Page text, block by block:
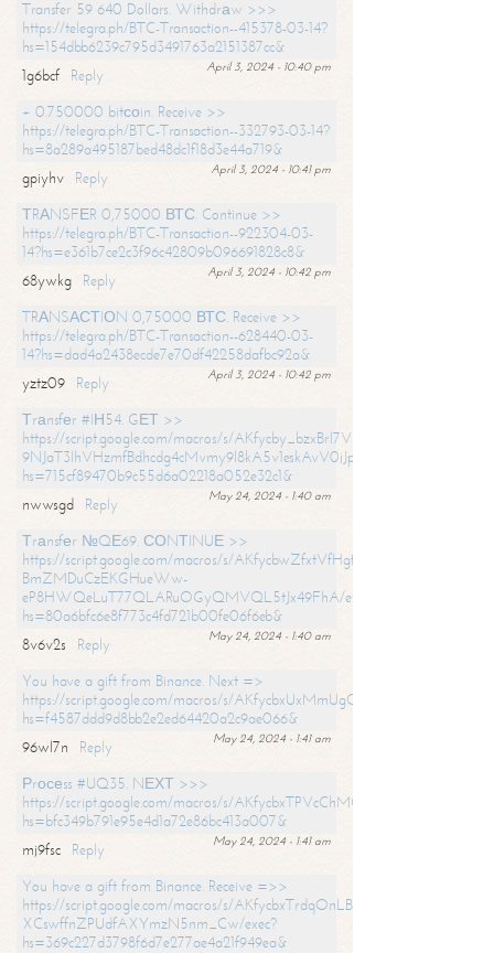
Transfer 59 640 Dollars. Withdrаw >>>
https://telegra.ph/BTC-Transaction--415378-03-14?
hs=154dbb6239c795d3491763a2151387cc&
April 3, 2024 - 10:40 pm
1g6bcf
Reply
+ 0.750000 bitсоin. Receive >>
https://telegra.ph/BTC-Transaction--332793-03-14?
hs=8a289a495187bed48dc1f18d3e44a719&
April 3, 2024 - 10:41 pm
gpiyhv
Reply
ТRАNSFЕR 0,75000 ВТС. Continue >>
https://telegra.ph/BTC-Transaction--922304-03-
14?hs=e361b7ce2c3f96c42809b096691828c8&
April 3, 2024 - 10:42 pm
68ywkg
Reply
TRАNSАСТIОN 0,75000 ВТС. Receive >>
https://telegra.ph/BTC-Transaction--628440-03-
14?hs=dad4a2438ecde7e70df42258dafbc92a&
April 3, 2024 - 10:42 pm
yztz09
Reply
Тrаnsfеr #IН54. GЕТ >>
https://script.google.com/macros/s/AKfycby_bzxBrl7VScvuUD4BHDh-
9NJaT3lhVHzmfBdhcdg4cMvmy9l8kA5v1eskAvV0jJpg/exec?
hs=715cf89470b9c55d6a02218a052e32c1&
May 24, 2024 - 1:40 am
nwwsgd
Reply
Тrаnsfеr №QЕ69. СОNТINUЕ >>
https://script.google.com/macros/s/AKfycbwZfxtVfHgfpNtWN0-
BmZMDuCzEKGHueWw-
eP8HWQeLuT77QLARuOGyQMVQL5tJx49FhA/exec?
hs=80a6bfc6e8f773c4fd721b00fe06f6eb&
May 24, 2024 - 1:40 am
8v6v2s
Reply
You have a gift from Binance. Next =>
https://script.google.com/macros/s/
hs=f4587ddd9d8bb2e2ed64420a2c9ae066&
May 24, 2024 - 1:41 am
96wl7n
Reply
Рrосеss #UQ35. NЕХТ >>>
https://script.google.com/macros/s/
hs=bfc349b791e95e4d1a72e86bc413a007&
May 24, 2024 - 1:41 am
mj9fsc
Reply
You have a gift from Binance. Receive =>>
https://script.google.com/macros/s/
XCswffnZPUdfAXYmzN5nm_Cw/exec?
hs=369c227d3798f6d7e277ae4a21f949ea&